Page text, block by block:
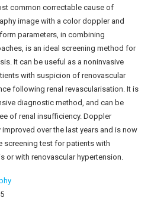
common correctable cause of
image with a color doppler and
parameters, in combining
is an ideal screening method for
It can be useful as a noninvasive
with suspicion of renovascular
following renal revascularisation. It is
diagnostic method, and can be
of renal insufficiency. Doppler
over the last years and is now
screening test for patients with
or with renovascular hypertension.